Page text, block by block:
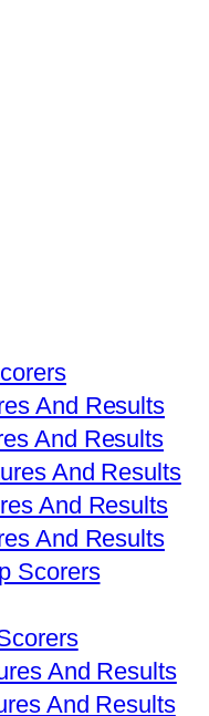
And Results
And Results
And Results
And Results
And Results
Scorers
And Results
And Results